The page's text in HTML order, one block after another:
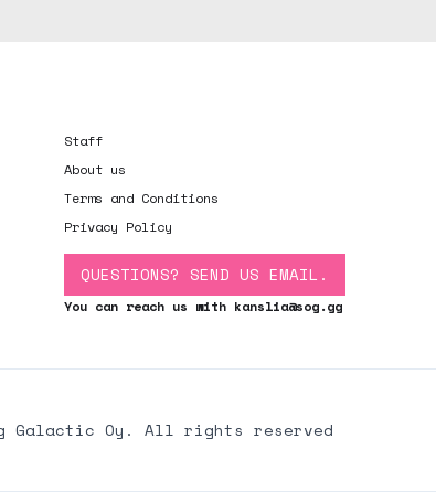
Staff
About us
Terms and Conditions
Privacy Policy
QUESTIONS? SEND US EMAIL.
You can reach us with kanslia@sog.gg
Galactic Oy. All rights reserved